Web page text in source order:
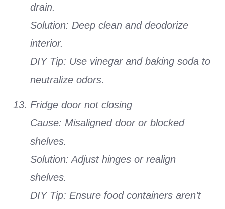
drain.
Solution: Deep clean and deodorize
interior.
DIY Tip: Use vinegar and baking soda to
neutralize odors.
Fridge door not closing
Cause: Misaligned door or blocked
shelves.
Solution: Adjust hinges or realign
shelves.
DIY Tip: Ensure food containers aren’t